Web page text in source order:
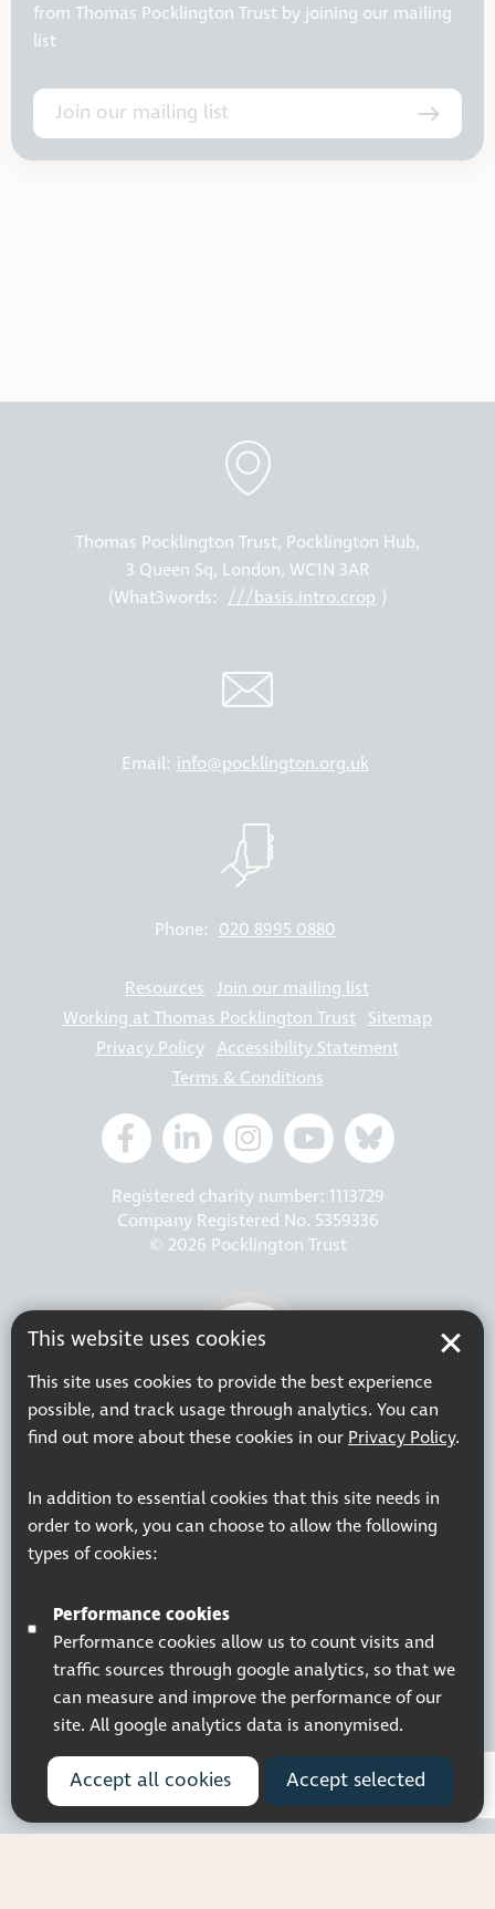
This website uses cookies
This site uses cookies to provide the best experience
possible, and track usage through analytics. You can
find out more about these cookies in our Privacy Policy.
In addition to essential cookies that this site needs in
order to work, you can choose to allow the following
types of cookies:
Performance cookies
Performance cookies allow us to count visits and
traffic sources through google analytics, so that we
can measure and improve the performance of our
site. All google analytics data is anonymised.
Accept all cookies Accept selected
from Thomas Pocklington Trust by joining our mailing
list
Join our mailing list
Thomas Pocklington Trust, Pocklington Hub,
3 Queen Sq, London, WC1N 3AR
(What3words: ///basis.intro.crop )
Email: info@pocklington.org.uk
Phone: 020 8995 0880
Resources Join our mailing list
Working at Thomas Pocklington Trust Sitemap
Privacy Policy Accessibility Statement
Terms & Conditions
Registered charity number: 1113729
Company Registered No. 5359336
© 2026 Pocklington Trust